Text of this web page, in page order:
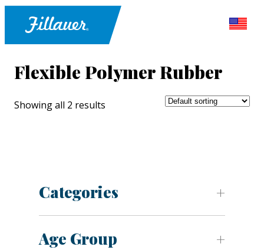
Flexible Polymer Rubber
Showing all 2 results
Categories
Age Group